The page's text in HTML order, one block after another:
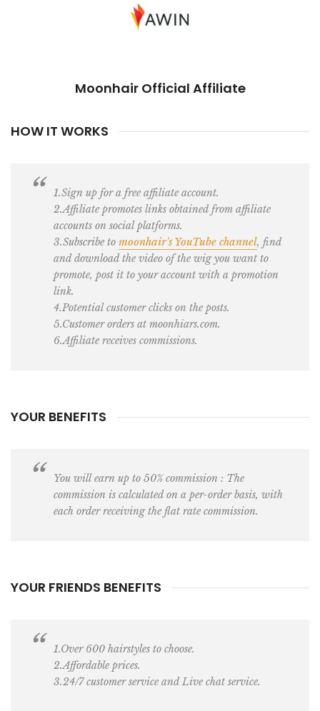
Moonhair Official Affiliate
HOW IT WORKS
1.Sign up for a free affiliate account.
2.Affiliate promotes links obtained from affiliate
accounts on social platforms.
3.Subscribe to moonhair's YouTube channel, find
and download the video of the wig you want to
promote, post it to your account with a promotion
link.
4.Potential customer clicks on the posts.
5.Customer orders at moonhiars.com.
6.Affiliate receives commissions.
YOUR BENEFITS
You will earn up to 50% commission : The
commission is calculated on a per-order basis, with
each order receiving the flat rate commission.
YOUR FRIENDS BENEFITS
1.Over 600 hairstyles to choose.
2.Affordable prices.
3.24/7 customer service and Live chat service.